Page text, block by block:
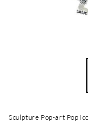
Sculpture Pop-art Pop